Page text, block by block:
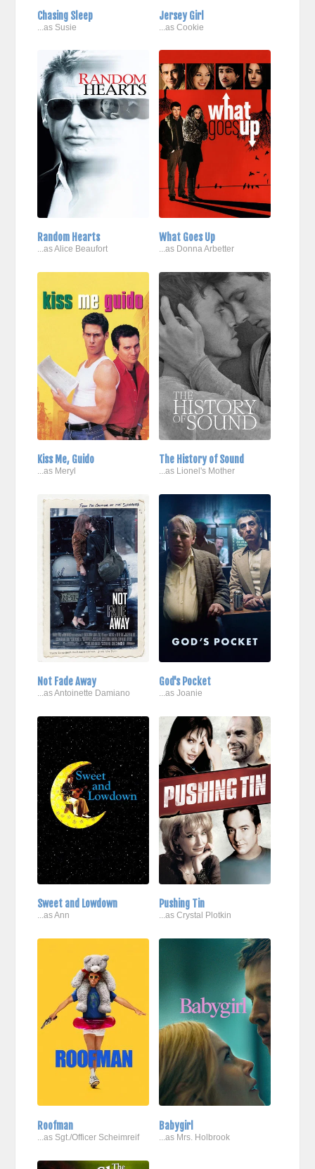
Chasing Sleep
...as Susie
Jersey Girl
...as Cookie
Random Hearts
...as Alice Beaufort
What Goes Up
...as Donna Arbetter
Kiss Me, Guido
...as Meryl
The History of Sound
...as Lionel's Mother
Not Fade Away
...as Antoinette Damiano
God's Pocket
...as Joanie
Sweet and Lowdown
...as Ann
Pushing Tin
...as Crystal Plotkin
Roofman
...as Sgt./Officer Scheimreif
Babygirl
...as Mrs. Holbrook